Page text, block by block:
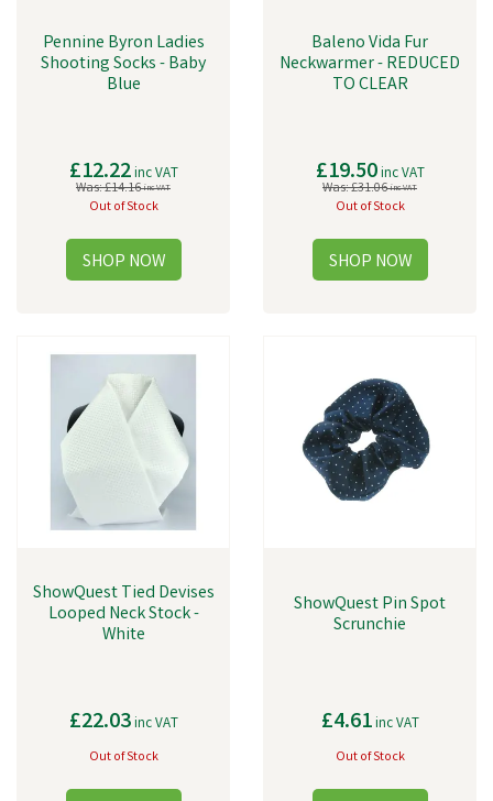
Pennine Byron Ladies
Shooting Socks - Baby
Blue
£12.22inc VAT
Was:£14.16inc VAT
Out of Stock
Baleno Vida Fur
Neckwarmer - REDUCED
TO CLEAR
£19.50inc VAT
Was:£31.06inc VAT
Out of Stock
ShowQuest Tied Devises
Looped Neck Stock -
White
£22.03inc VAT
Out of Stock
ShowQuest Pin Spot
Scrunchie
£4.61inc VAT
Out of Stock